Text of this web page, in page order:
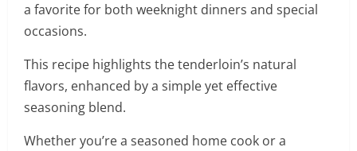
a favorite for both weeknight dinners and special
occasions.
This recipe highlights the tenderloin’s natural
flavors, enhanced by a simple yet effective
seasoning blend.
Whether you’re a seasoned home cook or a